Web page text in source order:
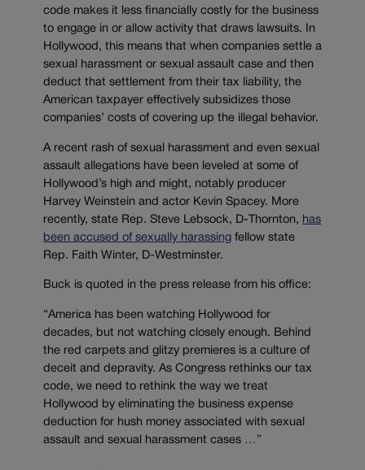
code makes it less financially costly for the business
to engage in or allow activity that draws lawsuits. In
Hollywood, this means that when companies settle a
sexual harassment or sexual assault case and then
deduct that settlement from their tax liability, the
American taxpayer effectively subsidizes those
companies’ costs of covering up the illegal behavior.
A recent rash of sexual harassment and even sexual
assault allegations have been leveled at some of
Hollywood’s high and might, notably producer
Harvey Weinstein and actor Kevin Spacey. More
recently, state Rep. Steve Lebsock, D-Thornton, has
been accused of sexually harassing fellow state
Rep. Faith Winter, D-Westminster.
Buck is quoted in the press release from his office:
“America has been watching Hollywood for
decades, but not watching closely enough. Behind
the red carpets and glitzy premieres is a culture of
deceit and depravity. As Congress rethinks our tax
code, we need to rethink the way we treat
Hollywood by eliminating the business expense
deduction for hush money associated with sexual
assault and sexual harassment cases …”